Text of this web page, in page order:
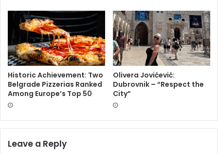
Historic Achievement: Two
Belgrade Pizzerias Ranked
Among Europe’s Top 50
Olivera Jovićević:
Dubrovnik – “Respect the
City”
Leave a Reply